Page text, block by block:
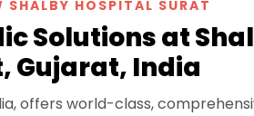
SHALBY HOSPITAL SURAT
Solutions at
Gujarat, India
offers world-class,